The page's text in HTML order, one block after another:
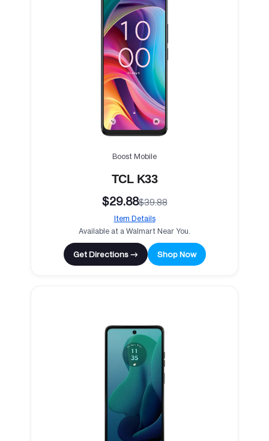
Boost Mobile
TCL K33
$29.88$39.88
Item Details
Available at a Walmart Near You.
Get Directions → Shop Now